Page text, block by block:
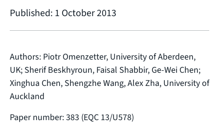
Published: 1 October 2013
Authors: Piotr Omenzetter, University of Aberdeen,
UK; Sherif Beskhyroun, Faisal Shabbir, Ge-Wei Chen;
Xinghua Chen, Shengzhe Wang, Alex Zha, University of
Auckland
Paper number: 383 (EQC 13/U578)